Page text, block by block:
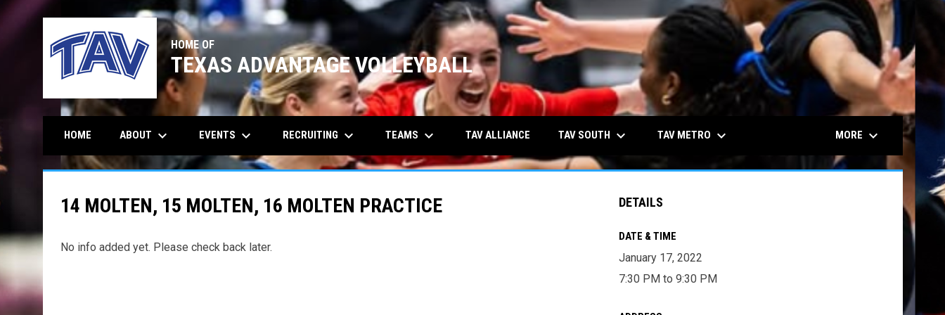
HOME OF
TEXAS ADVANTAGE VOLLEYBALL
HOME ABOUT keyboard_arrow_down EVENTS keyboard_arrow_down RECRUITING keyboard_arrow_down TEAMS keyboard_arrow_down TAV ALLIANCE TAV SOUTH keyboard_arrow_down TAV METRO keyboard_arrow_down MORE keyboard_arrow_down
14 MOLTEN, 15 MOLTEN, 16 MOLTEN PRACTICE
No info added yet. Please check back later.
DETAILS
DATE & TIME
January 17, 2022
7:30 PM to 9:30 PM